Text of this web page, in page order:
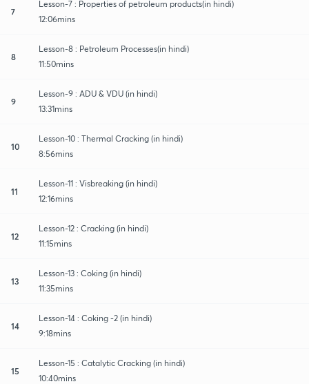
7
Lesson-7 : Properties of petroleum products(in hindi)
12:06mins
8
Lesson-8 : Petroleum Processes(in hindi)
11:50mins
9
Lesson-9 : ADU & VDU (in hindi)
13:31mins
10
Lesson-10 : Thermal Cracking (in hindi)
8:56mins
11
Lesson-11 : Visbreaking (in hindi)
12:16mins
12
Lesson-12 : Cracking (in hindi)
11:15mins
13
Lesson-13 : Coking (in hindi)
11:35mins
14
Lesson-14 : Coking -2 (in hindi)
9:18mins
15
Lesson-15 : Catalytic Cracking (in hindi)
10:40mins